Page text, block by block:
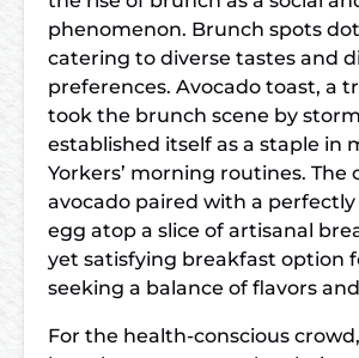
phenomenon. Brunch spots
catering to diverse tastes and
preferences. Avocado toast, a
took the brunch scene by
established itself as a staple in
Yorkers’ morning routines. The
avocado paired with a
egg atop a slice of artisanal
yet satisfying breakfast option
seeking a balance of flavors
For the health-conscious